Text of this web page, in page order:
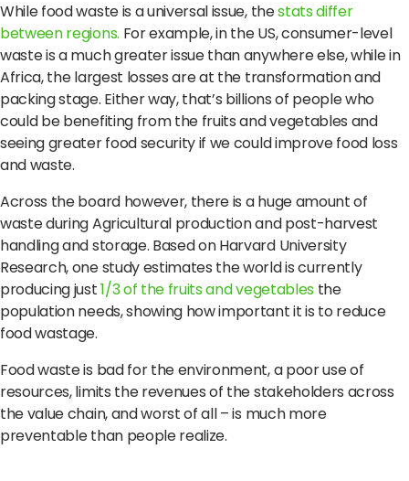
While food waste is a universal issue, thestats differ
between regions. For example, in the US, consumer-level
waste is a much greater issue than anywhere else, while in
Africa, the largest losses are at the transformation and
packing stage. Either way, that’s billions of people who
could be benefiting from the fruits and vegetables and
seeing greater food security if we could improve food loss
and waste.
Across the board however, there is a huge amount of
waste during Agricultural production and post-harvest
handling and storage. Based on Harvard University
Research, one study estimates the world is currently
producing just1/3 of the fruits and vegetablesthe
population needs, showing how important it is to reduce
food wastage.
Food waste is bad for the environment, a poor use of
resources, limits the revenues of the stakeholders across
the value chain, and worst of all – is much more
preventable than people realize.